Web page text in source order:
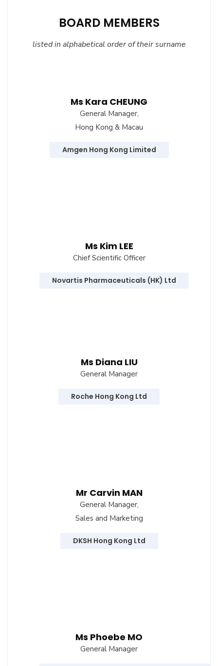
BOARD MEMBERS
listed in alphabetical order of their surname
Ms Kara CHEUNG
General Manager,
Hong Kong & Macau
Amgen Hong Kong Limited
Ms Kim LEE
Chief Scientific Officer
Novartis Pharmaceuticals (HK) Ltd
Ms Diana LIU
General Manager
Roche Hong Kong Ltd
Mr Carvin MAN
General Manager,
Sales and Marketing
DKSH Hong Kong Ltd
Ms Phoebe MO
General Manager